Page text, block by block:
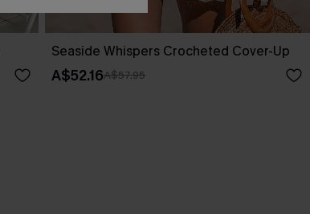
Seaside Whispers Crocheted Cover-Up
A$52.16A$57.95